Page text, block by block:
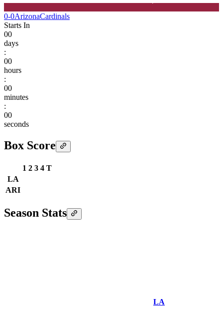
0-0ArizonaCardinals
Starts In
00
days
:
00
hours
:
00
minutes
:
00
seconds
Box Score
1 2 3 4 T
LA
ARI
Season Stats
LA